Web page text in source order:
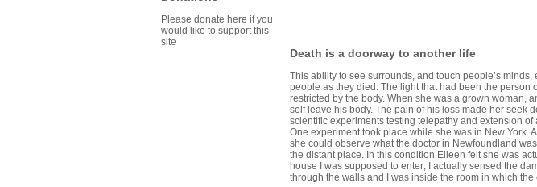
Please donate here if you
would like to support this
site
Death is a doorway to another life
This ability to see surrounds, and touch people’s
people as they died. The light that had been the person
restricted by the body. When she was a grown woman,
self leave his body. The pain of his loss made her seek
scientific experiments testing telepathy and extension
One experiment took place while she was in New York.
she could observe what the doctor in Newfoundland
the distant place. In this condition Eileen felt she was
house I was supposed to enter; I actually sensed the
through the walls and I was inside the room in which the